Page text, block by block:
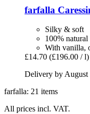
farfalla
Silky & soft
100% natural
With vanilla,
£14.70 (£196.00 / l)
Delivery by August
farfalla: 21 items
All prices incl. VAT.